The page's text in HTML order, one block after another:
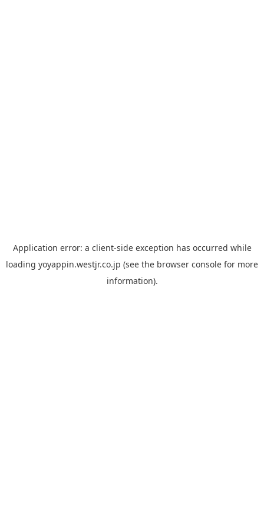
Application error: a client-side exception has occurred while
loading yoyappin.westjr.co.jp (see the browser console for more
information).